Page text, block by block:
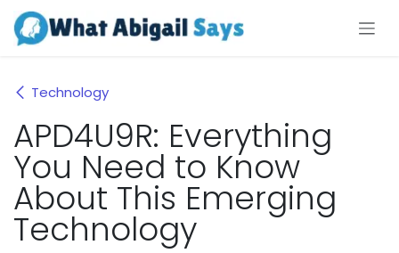
Skip to Content
Technology
APD4U9R: Everything
You Need to Know
About This Emerging
Technology